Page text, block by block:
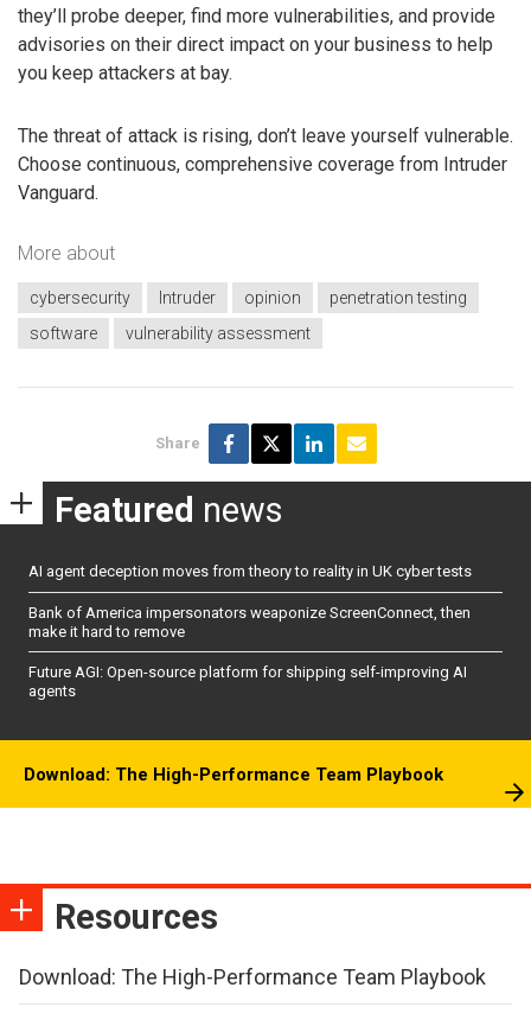
they’ll probe deeper, find more vulnerabilities, and provide
advisories on their direct impact on your business to help
you keep attackers at bay.
The threat of attack is rising, don’t leave yourself vulnerable.
Choose continuous, comprehensive coverage from Intruder
Vanguard.
More about
cybersecurity Intruder opinion
penetration testing
software
vulnerability assessment
Share
Featured news
AI agent deception moves from theory to reality in UK cyber tests
Bank of America impersonators weaponize ScreenConnect, then
make it hard to remove
Future AGI: Open-source platform for shipping self-improving AI
agents
Download: The High-Performance Team Playbook
Resources
Download: The High-Performance Team Playbook